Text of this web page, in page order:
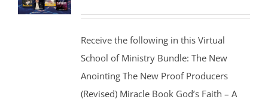
Receive the following in this Virtual
School of Ministry Bundle: The New
Anointing The New Proof Producers
(Revised) Miracle Book God’s Faith – A